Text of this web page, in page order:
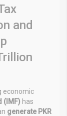
and
economic
(IMF) has
generate PKR